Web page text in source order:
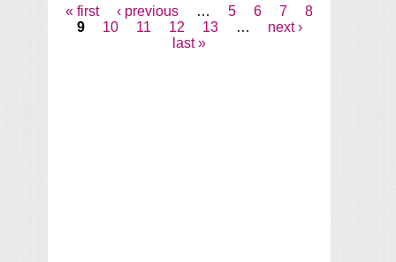
Pages
« first ‹ previous … 5 6 7
8
9
10 11 12 13 …
next ›
last »